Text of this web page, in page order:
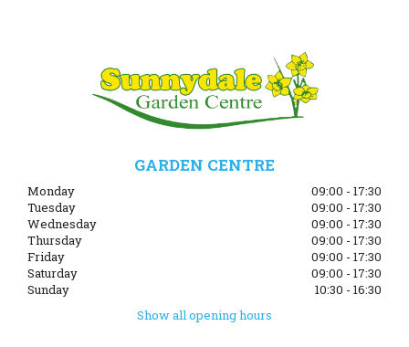
GARDEN CENTRE
Monday
09:00 - 17:30
Tuesday
09:00 - 17:30
Wednesday
09:00 - 17:30
Thursday
09:00 - 17:30
Friday
09:00 - 17:30
Saturday
09:00 - 17:30
Sunday
10:30 - 16:30
Show all opening hours